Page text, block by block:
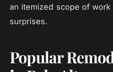
an itemized scope of
surprises.
Popular